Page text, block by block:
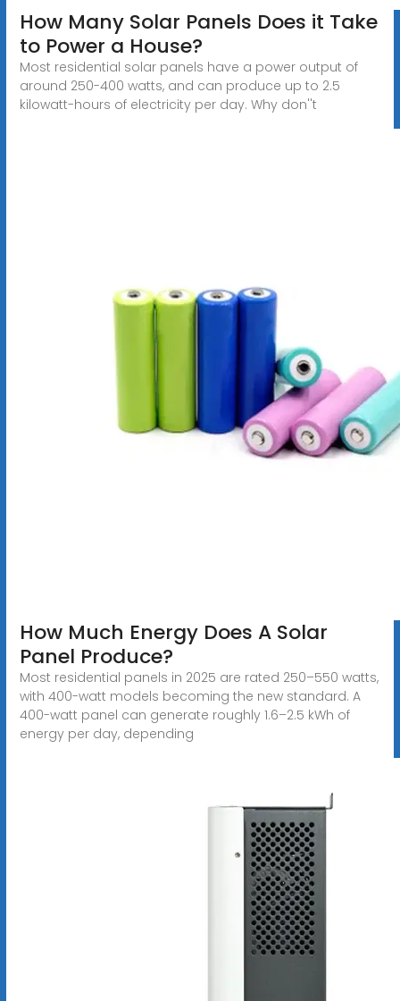
How Many Solar Panels Does it Take
to Power a House?
Most residential solar panels have a power output of
around 250-400 watts, and can produce up to 2.5
kilowatt-hours of electricity per day. Why don''t
How Much Energy Does A Solar
Panel Produce?
Most residential panels in 2025 are rated 250–550 watts,
with 400-watt models becoming the new standard. A
400-watt panel can generate roughly 1.6–2.5 kWh of
energy per day, depending